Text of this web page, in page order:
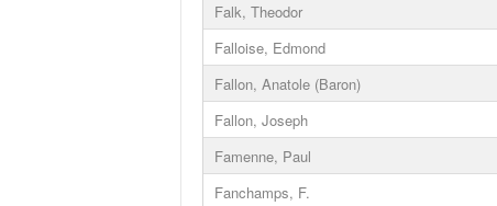
Falk, Theodor
Falloise, Edmond
Fallon, Anatole (Baron)
Fallon, Joseph
Famenne, Paul
Fanchamps, F.